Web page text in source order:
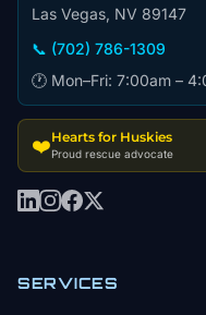
Las Vegas, NV 89147
📞 (702) 786-1309
🕐 Mon–Fri: 7:00am –
❤️Hearts for Huskies
Proud rescue advocate
SERVICES